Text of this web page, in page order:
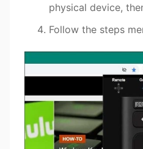
physical device,
Follow the steps